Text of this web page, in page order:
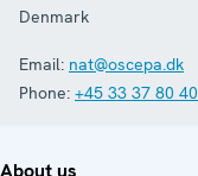
Denmark
Email: nat@oscepa.dk
Phone: +45 33 37 80 40
About us